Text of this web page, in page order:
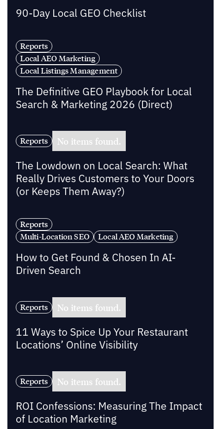
90-Day Local GEO Checklist
Reports
Local AEO Marketing
Local Listings Management
The Definitive GEO Playbook for Local
Search & Marketing 2026 (Direct)
Reports No items found.
The Lowdown on Local Search: What
Really Drives Customers to Your Doors
(or Keeps Them Away?)
Reports
Multi-Location SEO
Local AEO Marketing
How to Get Found & Chosen In AI-
Driven Search
Reports No items found.
11 Ways to Spice Up Your Restaurant
Locations’ Online Visibility
Reports No items found.
ROI Confessions: Measuring The Impact
of Location Marketing